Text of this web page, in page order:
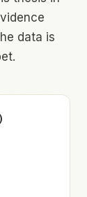
data is